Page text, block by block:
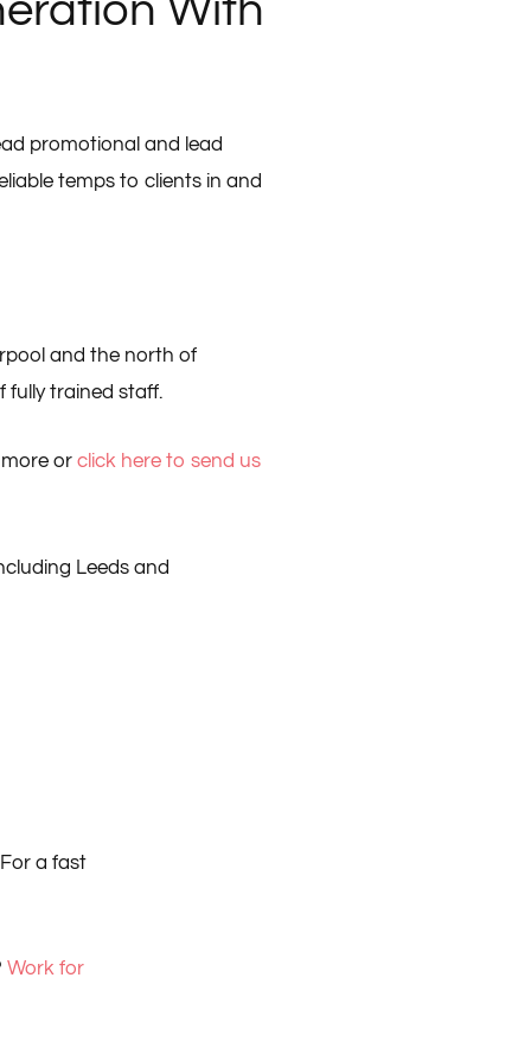
With
promotional and lead
temps to clients in and
and the north of
fully trained staff.
or click here to send us
Leeds and
a fast
Work for